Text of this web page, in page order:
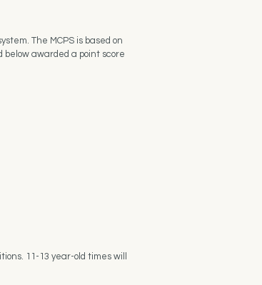
The MCPS is based on
below awarded a point score
11-13 year-old times will